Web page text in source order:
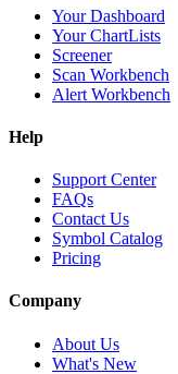
Your Dashboard
Your ChartLists
Screener
Scan Workbench
Alert Workbench
Help
Support Center
FAQs
Contact Us
Symbol Catalog
Pricing
Company
About Us
What's New